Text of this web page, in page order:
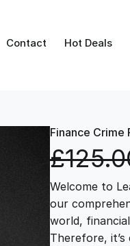
Contact Hot Deals
Finance
£
Welcome to
our
world,
Therefore,